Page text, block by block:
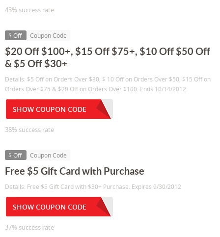
43% success rate
$ Off Coupon Code
$20 Off $100+, $15 Off $75+, $10 Off $50 Off
& $5 Off $30+
Details: $5 Off on Orders Over $30, $ 10 Off on Orders Over $50, $15 Off on
Orders Over $75 & $20 Off on Orders Over $100. Ends 10/14/2012
SHOW COUPON CODE
38% success rate
$ Off Coupon Code
Free $5 Gift Card with Purchase
Details: Free $5 Gift Card with $30+ Purchase. Expires 9/30/2012
SHOW COUPON CODE
37% success rate